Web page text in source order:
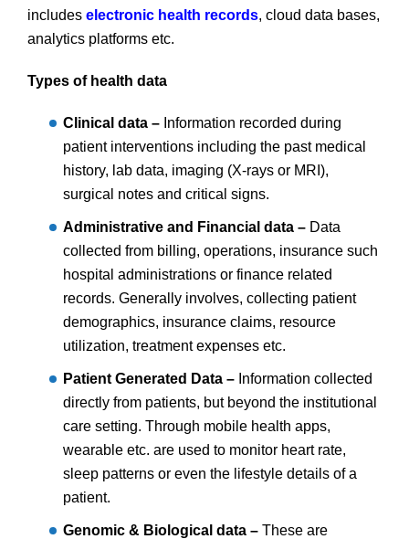
includes electronic health records, cloud data bases,
analytics platforms etc.
Types of health data
Clinical data – Information recorded during
patient interventions including the past medical
history, lab data, imaging (X-rays or MRI),
surgical notes and critical signs.
Administrative and Financial data – Data
collected from billing, operations, insurance such
hospital administrations or finance related
records. Generally involves, collecting patient
demographics, insurance claims, resource
utilization, treatment expenses etc.
Patient Generated Data – Information collected
directly from patients, but beyond the institutional
care setting. Through mobile health apps,
wearable etc. are used to monitor heart rate,
sleep patterns or even the lifestyle details of a
patient.
Genomic & Biological data – These are